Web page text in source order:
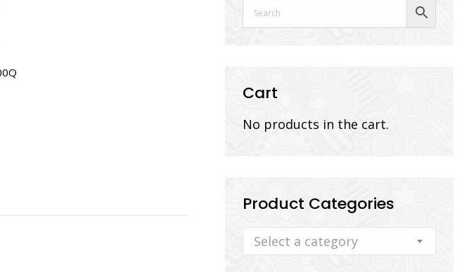
Cart
No products in the cart.
Product Categories
Select a category